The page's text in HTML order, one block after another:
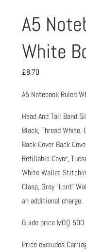
A5
White
£8.70
A5 Notebook Ruled
Head And Tail Band
Black, Thread
Back Cover Back
Refillable Cover,
White Wallet
Clasp, Grey “Lord”
an additional charge.
Guide price MOQ
Price excludes